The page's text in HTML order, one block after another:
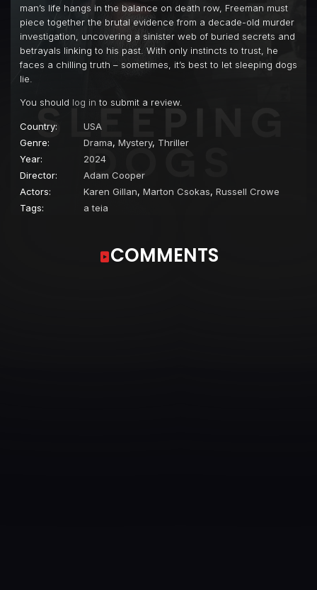
man’s life hangs in the balance on death row, Freeman must
piece together the brutal evidence from a decade-old murder
investigation, uncovering a sinister web of buried secrets and
betrayals linking to his past. With only instincts to trust, he
faces a chilling truth – sometimes, it’s best to let sleeping dogs
lie.
You should log in to submit a review.
Country:
USA
Genre:
Drama, Mystery, Thriller
Year:
2024
Director:
Adam Cooper
Actors:
Karen Gillan, Marton Csokas, Russell Crowe
Tags:
a teia
COMMENTS